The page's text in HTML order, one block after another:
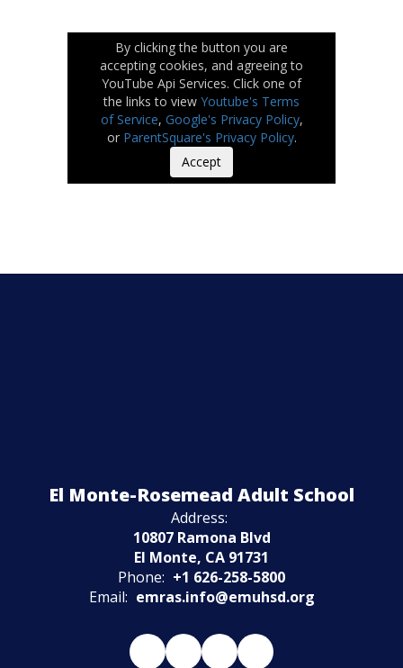
By clicking the button you are
accepting cookies, and agreeing to
YouTube Api Services. Click one of
the links to view Youtube's Terms
of Service, Google's Privacy Policy,
or ParentSquare's Privacy Policy.
Accept
on
Youtube
El Monte-Rosemead Adult School
Address:
10807 Ramona Blvd
El Monte, CA 91731
Phone: +1 626-258-5800
Email: emras.info@emuhsd.org